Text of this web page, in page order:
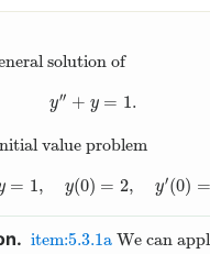
solution of
y′′ + y = 1.
value problem
= 1, y(0) = 2, y′(0) =
item:5.3.1a We can